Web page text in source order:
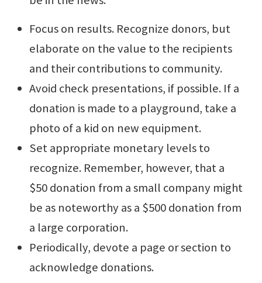
Focus on results. Recognize donors, but
elaborate on the value to the recipients
and their contributions to community.
Avoid check presentations, if possible. If a
donation is made to a playground, take a
photo of a kid on new equipment.
Set appropriate monetary levels to
recognize. Remember, however, that a
$50 donation from a small company might
be as noteworthy as a $500 donation from
a large corporation.
Periodically, devote a page or section to
acknowledge donations.